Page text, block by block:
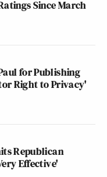
Since March
for Publishing
Right to Privacy'
Republican
Effective'